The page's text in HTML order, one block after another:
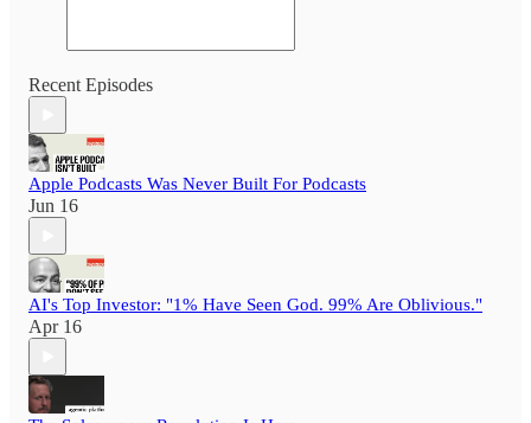
Recent Episodes
Apple Podcasts Was Never Built For Podcasts
Jun 16
AI's Top Investor: "1% Have Seen God. 99% Are Oblivious."
Apr 16